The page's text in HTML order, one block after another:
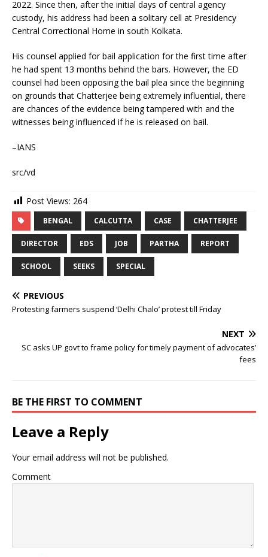
2022. Since then, after the initial days of central agency
custody, his address had been a solitary cell at Presidency
Central Correctional Home in south Kolkata.
His counsel applied for bail application for the first time after
he had spent 13 months behind the bars. However, the ED
counsel had been opposing the bail plea since the beginning
on grounds that Chatterjee being extremely influential, there
are chances of the evidence being tampered with and the
witnesses being influenced if he is released on bail.
–IANS
src/vd
Post Views: 264
BENGAL CALCUTTA CASE CHATTERJEE
DIRECTOR EDS JOB PARTHA REPORT
SCHOOL SEEKS SPECIAL
PREVIOUS
Protesting farmers suspend ‘Delhi Chalo’ protest till Friday
NEXT
SC asks UP govt to frame policy for timely payment of advocates’
fees
BE THE FIRST TO COMMENT
Leave a Reply
Your email address will not be published.
Comment